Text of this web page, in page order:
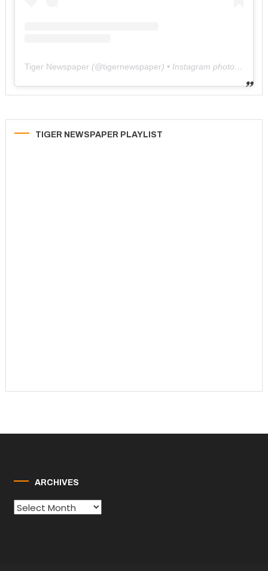
Tiger Newspaper (@tigernewspaper) • Instagram photos and videos
TIGER NEWSPAPER PLAYLIST
ARCHIVES
Archives